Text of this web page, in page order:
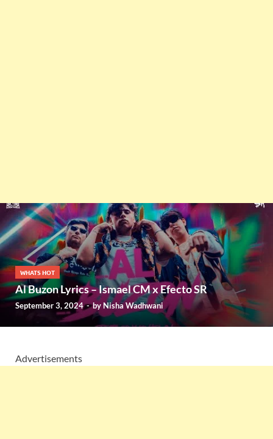
WHATS HOT
Al Buzon Lyrics – Ismael CM x Efecto SR
September 3, 2024-by Nisha Wadhwani
Advertisements